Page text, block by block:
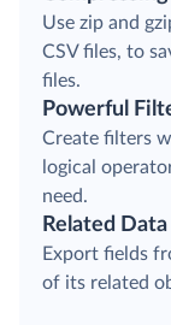
Use zip and
CSV files, to
files.
Powerful
Create filters
logical
need.
Related
Export fields
of its related